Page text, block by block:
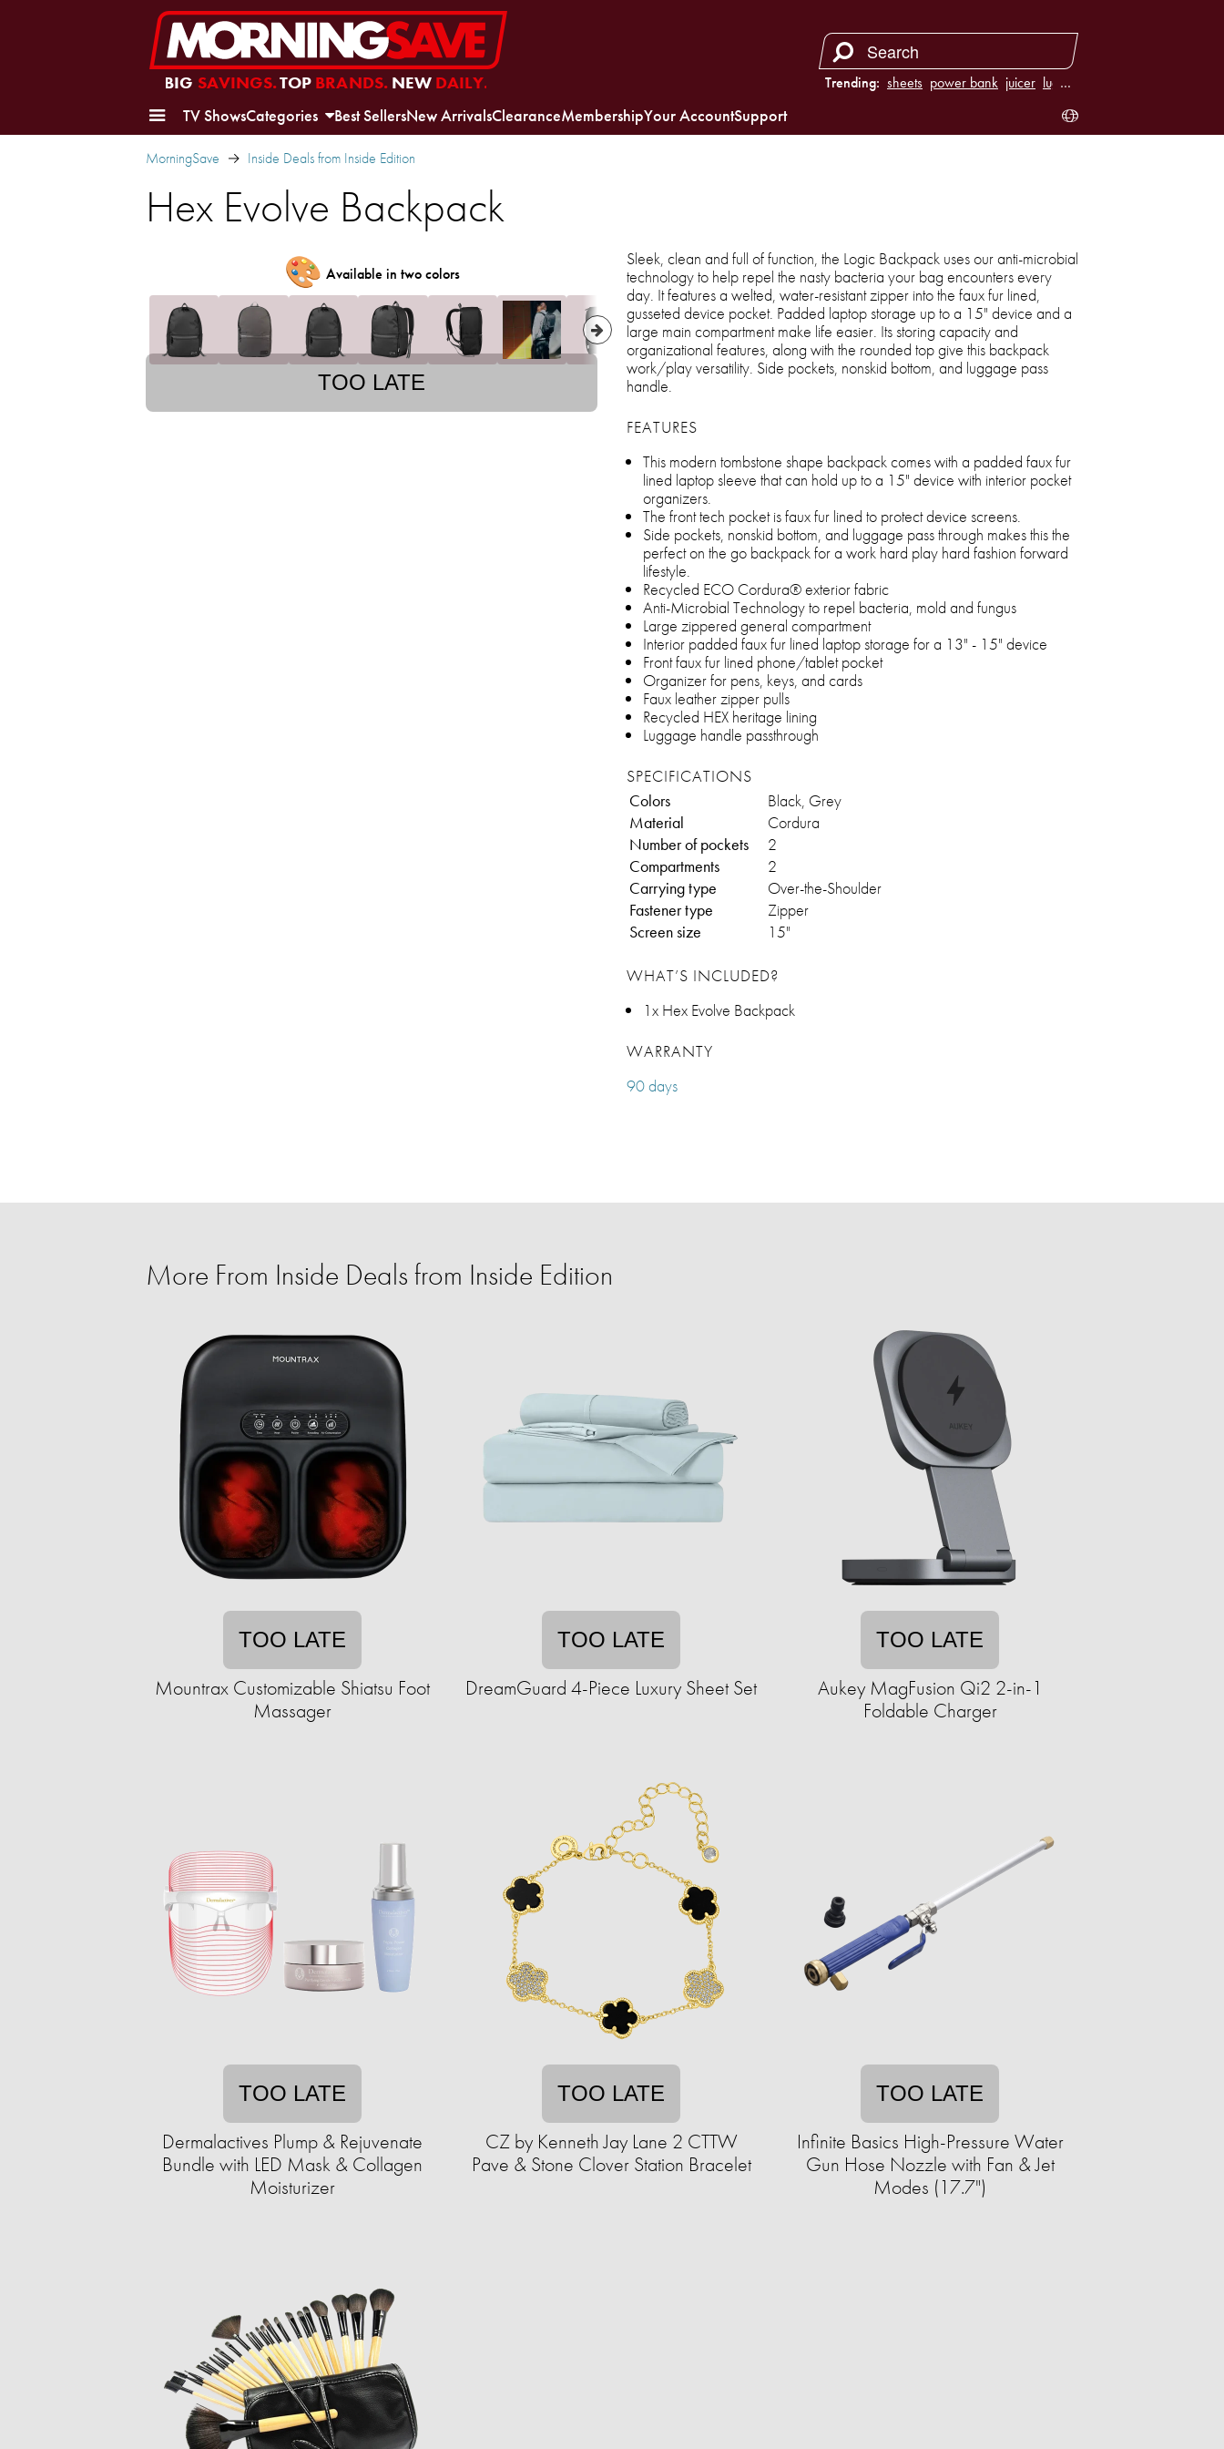
BIG SAVINGS.TOP BRANDS.NEW DAILY. Trending: sheets power bank juicer luggage
…
TV ShowsCategories Best SellersNew ArrivalsClearanceMembershipYour AccountSupport
MorningSave Inside Deals from Inside Edition
Hex Evolve Backpack
🎨 Available in two colors
TOO LATE
Sleek, clean and full of function, the Logic Backpack uses our anti-microbial
technology to help repel the nasty bacteria your bag encounters every
day. It features a welted, water-resistant zipper into the faux fur lined,
gusseted device pocket. Padded laptop storage up to a 15" device and a
large main compartment make life easier. Its storing capacity and
organizational features, along with the rounded top give this backpack
work/play versatility. Side pockets, nonskid bottom, and luggage pass
handle.
FEATURES
This modern tombstone shape backpack comes with a padded faux fur
lined laptop sleeve that can hold up to a 15" device with interior pocket
organizers.
The front tech pocket is faux fur lined to protect device screens.
Side pockets, nonskid bottom, and luggage pass through makes this the
perfect on the go backpack for a work hard play hard fashion forward
lifestyle.
Recycled ECO Cordura® exterior fabric
Anti-Microbial Technology to repel bacteria, mold and fungus
Large zippered general compartment
Interior padded faux fur lined laptop storage for a 13" - 15" device
Front faux fur lined phone/tablet pocket
Organizer for pens, keys, and cards
Faux leather zipper pulls
Recycled HEX heritage lining
Luggage handle passthrough
SPECIFICATIONS
Colors
Black, Grey
Material
Cordura
Number of pockets
2
Compartments
2
Carrying type
Over-the-Shoulder
Fastener type
Zipper
Screen size
15"
WHAT’S INCLUDED?
1x Hex Evolve Backpack
WARRANTY
90 days
More From Inside Deals from Inside Edition
TOO LATE
Mountrax Customizable Shiatsu Foot
Massager
TOO LATE
DreamGuard 4-Piece Luxury Sheet Set
TOO LATE
Aukey MagFusion Qi2 2-in-1
Foldable Charger
TOO LATE
Dermalactives Plump & Rejuvenate
Bundle with LED Mask & Collagen
Moisturizer
TOO LATE
CZ by Kenneth Jay Lane 2 CTTW
Pave & Stone Clover Station Bracelet
TOO LATE
Infinite Basics High-Pressure Water
Gun Hose Nozzle with Fan & Jet
Modes (17.7")